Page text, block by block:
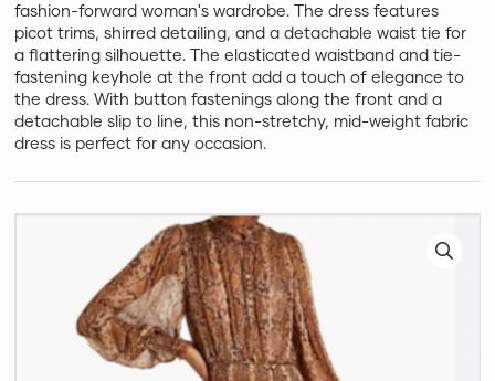
fashion-forward woman's wardrobe. The dress features
picot trims, shirred detailing, and a detachable waist tie for
a flattering silhouette. The elasticated waistband and tie-
fastening keyhole at the front add a touch of elegance to
the dress. With button fastenings along the front and a
detachable slip to line, this non-stretchy, mid-weight fabric
dress is perfect for any occasion.